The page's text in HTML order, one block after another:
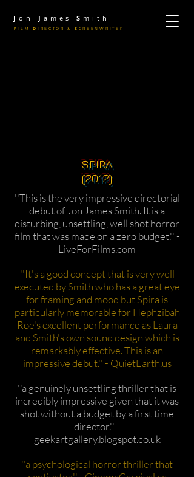
J on J amesS mith
FILMD IRECTOR & S CREENWRITER
SPIRA
(2012)
''This is the very impressive directorial
debut of Jon James Smith. It is a
disturbing, unsettling, well shot horror
film that was made on a zero budget.'' -
LiveForFilms.com
''It's a good concept that is very well
executed by Smith who has a great eye
for framing and mood but Spira is
particularly memorable for Hephzibah
Roe's excellent performance as Laura
and Smith's own sound design which is
remarkably effective. This is an
impressive debut.'' - QuietEarth.us
''a genuinely unsettling thriller that is
incredibly impressive given that it was
shot without a budget by a first time
director.'' -
geekartgallery.blogspot.co.uk
''a psychological horror thriller that